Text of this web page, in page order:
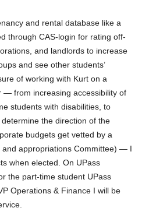
and rental database like a
through CAS-login for rating off-
and landlords to increase
and see other students’
of working with Kurt on a
— from increasing accessibility of
students with disabilities, to
the direction of the
budgets get vetted by a
appropriations Committee) — I
when elected. On UPass
the part-time student UPass
Operations & Finance I will be